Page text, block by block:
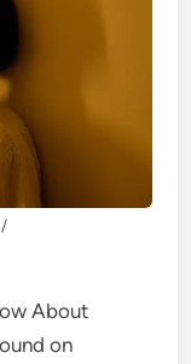
About
on